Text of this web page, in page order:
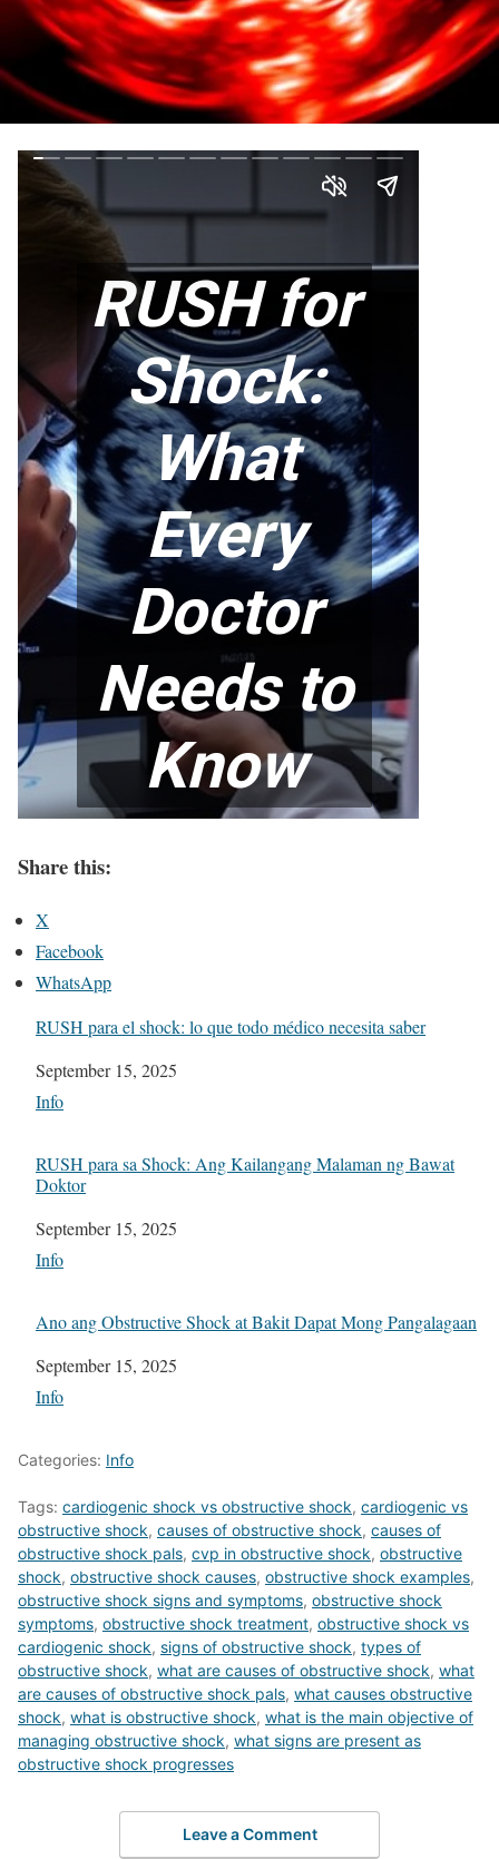
Share this:
X
Facebook
WhatsApp
RUSH para el shock: lo que todo médico necesita saber
Date
September 15, 2025
In relation to
Info
RUSH para sa Shock: Ang Kailangang Malaman ng Bawat
Doktor
Date
September 15, 2025
In relation to
Info
Ano ang Obstructive Shock at Bakit Dapat Mong Pangalagaan
Date
September 15, 2025
In relation to
Info
Categories: Info
Tags: cardiogenic shock vs obstructive shock, cardiogenic vs
obstructive shock, causes of obstructive shock, causes of
obstructive shock pals, cvp in obstructive shock, obstructive
shock, obstructive shock causes, obstructive shock examples,
obstructive shock signs and symptoms, obstructive shock
symptoms, obstructive shock treatment, obstructive shock vs
cardiogenic shock, signs of obstructive shock, types of
obstructive shock, what are causes of obstructive shock, what
are causes of obstructive shock pals, what causes obstructive
shock, what is obstructive shock, what is the main objective of
managing obstructive shock, what signs are present as
obstructive shock progresses
Leave a Comment